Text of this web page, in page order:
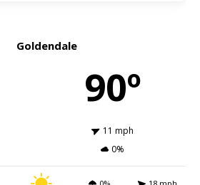
Goldendale
90º
11 mph
0%